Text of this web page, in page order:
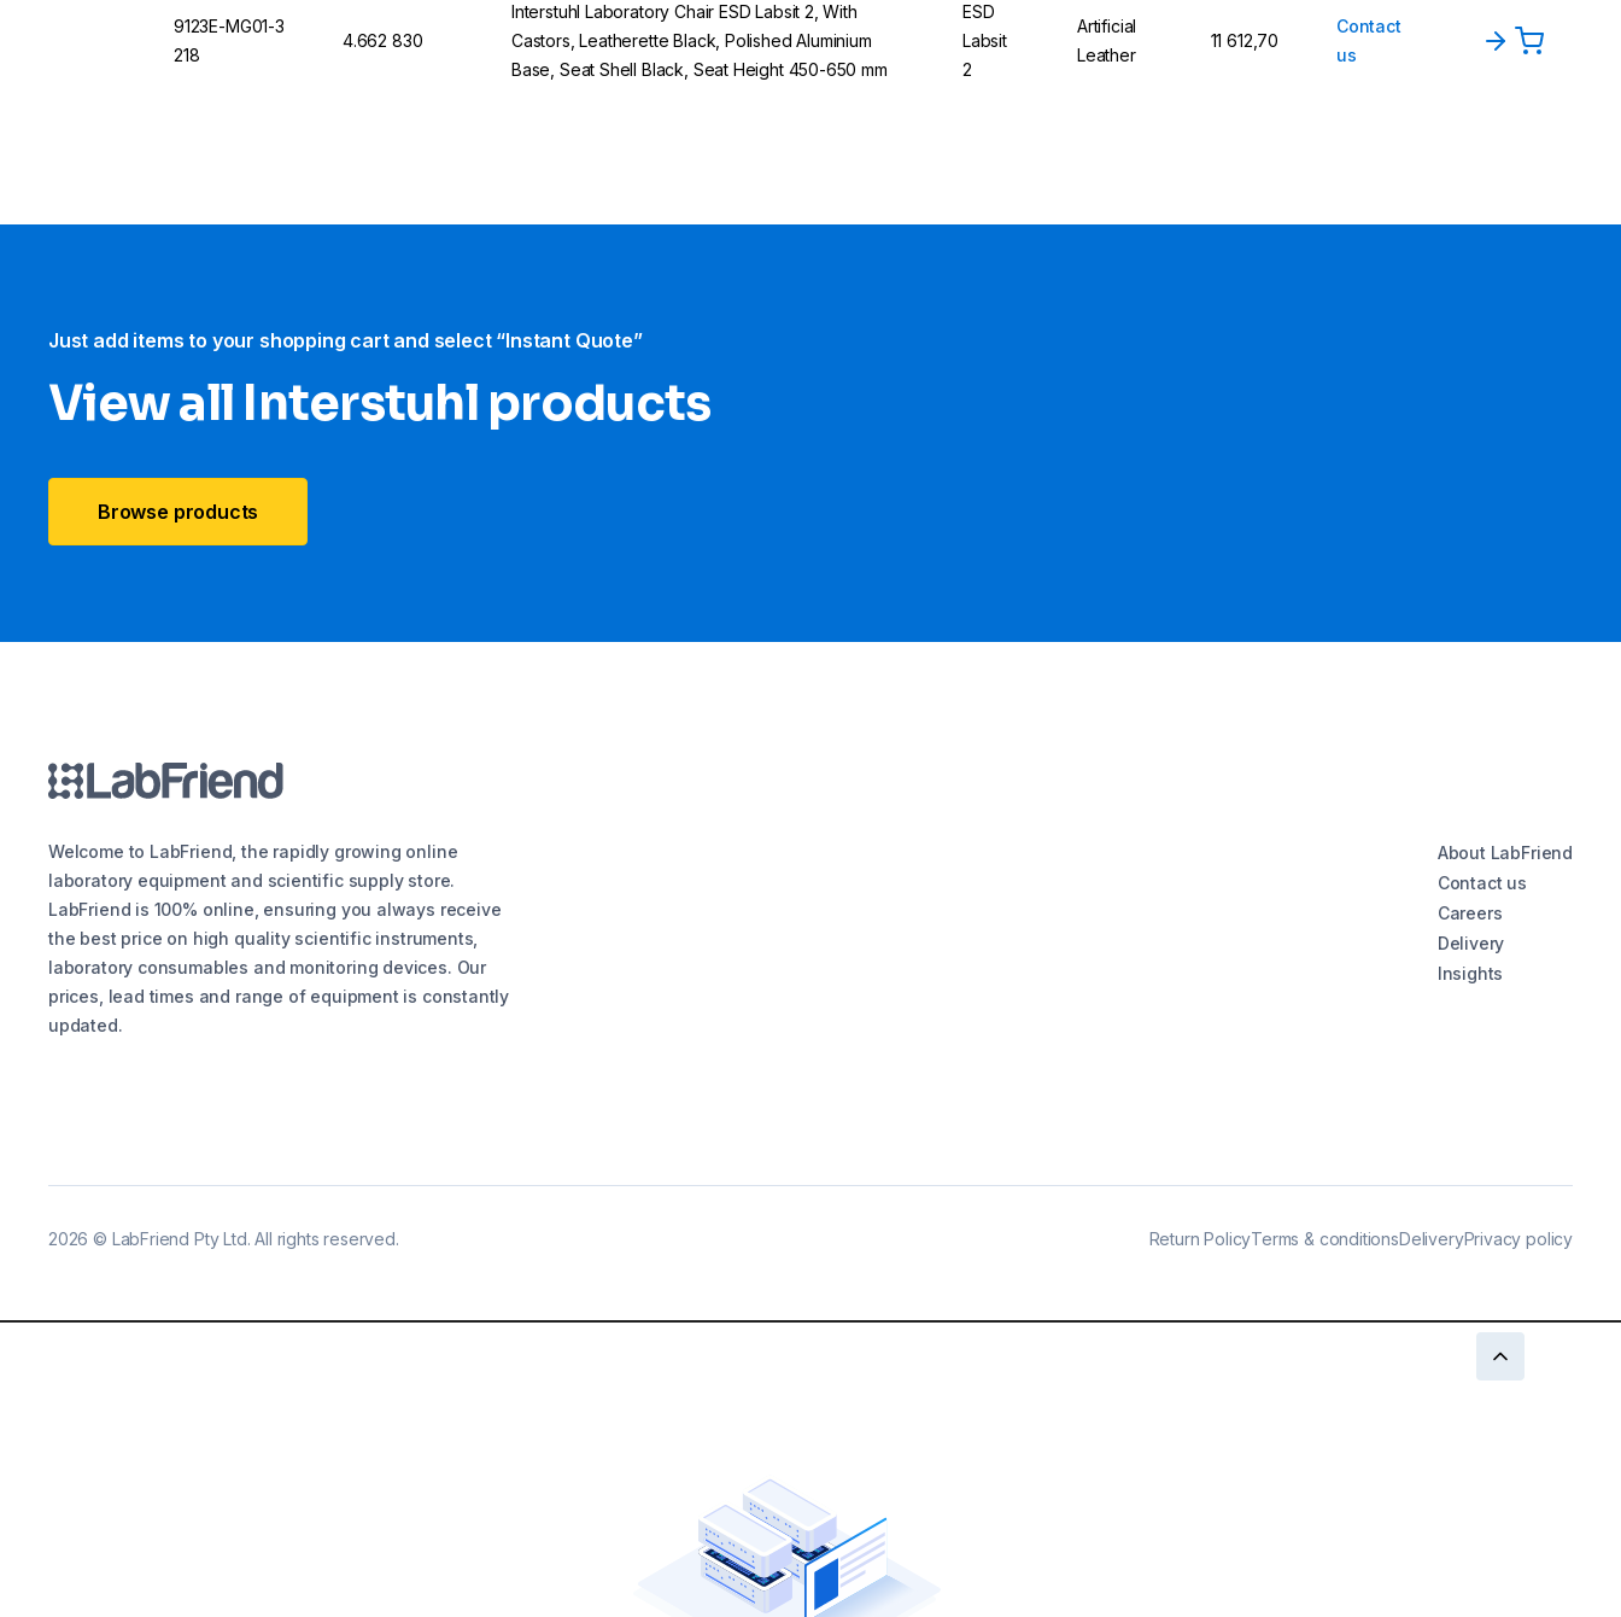
9123E-MG01-3
218
4.662 830
Interstuhl Laboratory Chair ESD Labsit 2, With
Castors, Leatherette Black, Polished Aluminium
Base, Seat Shell Black, Seat Height 450-650 mm
ESD
Labsit
2
Artificial
Leather
11 612,70
Contact
us
Just add items to your shopping cart and select “Instant Quote”
View all Interstuhl​ products
Browse products
Welcome to LabFriend, the rapidly growing online
laboratory equipment and scientific supply store.
LabFriend is 100% online, ensuring you always receive
the best price on high quality scientific instruments,
laboratory consumables and monitoring devices. Our
prices, lead times and range of equipment is constantly
updated.
About LabFriend
Contact us
Careers
Delivery
Insights
2026 © LabFriend Pty Ltd. All rights reserved. Return PolicyTerms & conditionsDeliveryPrivacy policy